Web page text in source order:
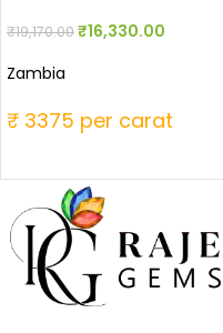
₹19,170.00₹16,330.00
Zambia
₹ 3375 per carat